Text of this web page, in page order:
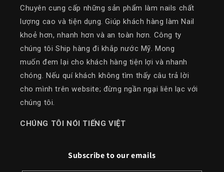
Chuyên cung cấp những sản phẩm làm nails chất
lượng cao và tiện dụng. Giúp khách hàng làm Nail
khoẻ hơn, nhanh hơn và an toàn hơn. Công ty
chúng tôi Ship hàng đi khắp nước Mỹ. Mong
muốn đem lại cho khách hàng tiện lợi và nhanh
chóng. Nếu quí khách không tìm thấy câu trả lời
cho mình trên website; đừng ngần ngại liên lạc với
chúng tôi.
​CHÚNG TÔI NÓI TIẾNG VIỆT
Subscribe to our emails